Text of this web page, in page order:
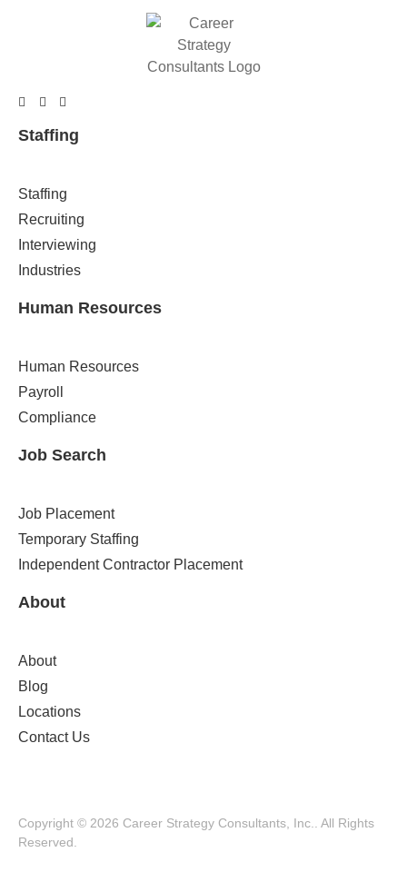
Staffing
Staffing
Recruiting
Interviewing
Industries
Human Resources
Human Resources
Payroll
Compliance
Job Search
Job Placement
Temporary Staffing
Independent Contractor Placement
About
About
Blog
Locations
Contact Us
Copyright © 2026 Career Strategy Consultants, Inc.. All Rights
Reserved.